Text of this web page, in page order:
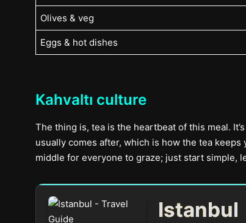
Olives & veg
Eggs & hot dishes
Kahvaltı culture
The thing is, tea is the heartbeat of this meal.
usually comes after, which is how the tea
middle for everyone to graze; just start simple,
Istanbul